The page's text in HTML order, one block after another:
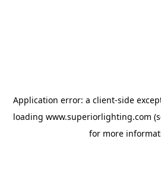
Application error: a client-side
loading www.superiorlighting.com
for more